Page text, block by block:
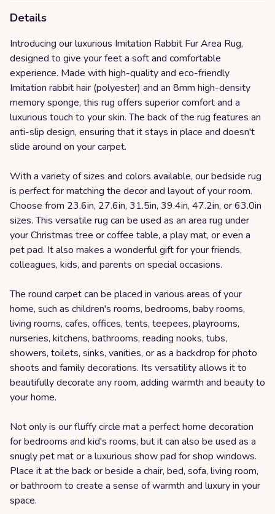
Details
Introducing our luxurious Imitation Rabbit Fur Area Rug,
designed to give your feet a soft and comfortable
experience. Made with high-quality and eco-friendly
Imitation rabbit hair (polyester) and an 8mm high-density
memory sponge, this rug offers superior comfort and a
luxurious touch to your skin. The back of the rug features an
anti-slip design, ensuring that it stays in place and doesn't
slide around on your carpet.
With a variety of sizes and colors available, our bedside rug
is perfect for matching the decor and layout of your room.
Choose from 23.6in, 27.6in, 31.5in, 39.4in, 47.2in, or 63.0in
sizes. This versatile rug can be used as an area rug under
your Christmas tree or coffee table, a play mat, or even a
pet pad. It also makes a wonderful gift for your friends,
colleagues, kids, and parents on special occasions.
The round carpet can be placed in various areas of your
home, such as children's rooms, bedrooms, baby rooms,
living rooms, cafes, offices, tents, teepees, playrooms,
nurseries, kitchens, bathrooms, reading nooks, tubs,
showers, toilets, sinks, vanities, or as a backdrop for photo
shoots and family decorations. Its versatility allows it to
beautifully decorate any room, adding warmth and beauty to
your home.
Not only is our fluffy circle mat a perfect home decoration
for bedrooms and kid's rooms, but it can also be used as a
snugly pet mat or a luxurious show pad for shop windows.
Place it at the back or beside a chair, bed, sofa, living room,
or bathroom to create a sense of warmth and luxury in your
space.